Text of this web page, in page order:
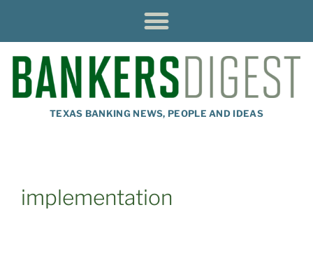
TEXAS BANKING NEWS, PEOPLE AND IDEAS
implementation